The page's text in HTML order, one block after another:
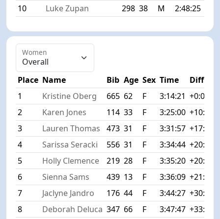
10
Luke Zupan 298 38 M 2:48:25
Women
Place Name Bib Age Sex Time
Diff
1
Kristine Oberg 665 62 F 3:14:21 +0:00
2
Karen Jones 114 33 F 3:25:00 +10:39
3
Lauren Thomas 473 31 F 3:31:57 +17:36
4
Sarissa Seracki 556 31 F 3:34:44 +20:23
5
Holly Clemence 219 28 F 3:35:20 +20:59
6
Sienna Sams 439 13 F 3:36:09 +21:48
7
Jaclyne Jandro 176 44 F 3:44:27 +30:06
8
Deborah Deluca 347 66 F 3:47:47 +33:26